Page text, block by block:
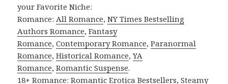
your Favorite Niche:
Romance: All Romance,NY Times Bestselling
Authors Romance,Fantasy
Romance,Contemporary Romance,Paranormal
Romance,Historical Romance,YA
Romance,Romantic Suspense.
18+ Romance:Romantic Erotica Bestsellers,Steamy